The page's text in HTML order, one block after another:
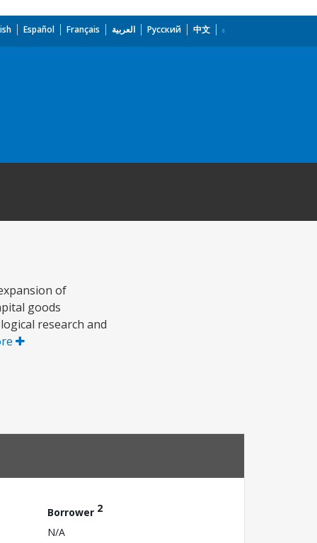
Español Français العربية Русский 中文
of
goods
research and
Borrower 2
N/A